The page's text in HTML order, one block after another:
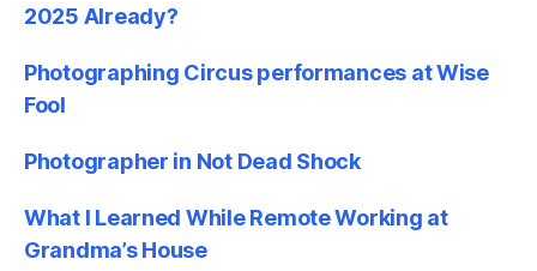
2025 Already?
Photographing Circus performances at Wise
Fool
Photographer in Not Dead Shock
What I Learned While Remote Working at
Grandma’s House